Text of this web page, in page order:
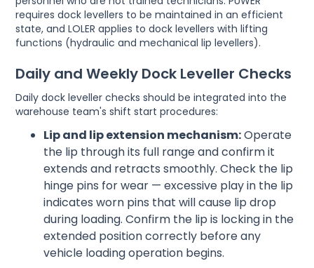
requires dock levellers to be maintained in an efficient
state, and LOLER applies to dock levellers with lifting
functions (hydraulic and mechanical lip levellers).
Daily and Weekly Dock Leveller Checks
Daily dock leveller checks should be integrated into the
warehouse team's shift start procedures:
Lip and lip extension mechanism:Operate
the lip through its full range and confirm it
extends and retracts smoothly. Check the lip
hinge pins for wear — excessive play in the lip
indicates worn pins that will cause lip drop
during loading. Confirm the lip is locking in the
extended position correctly before any
vehicle loading operation begins.